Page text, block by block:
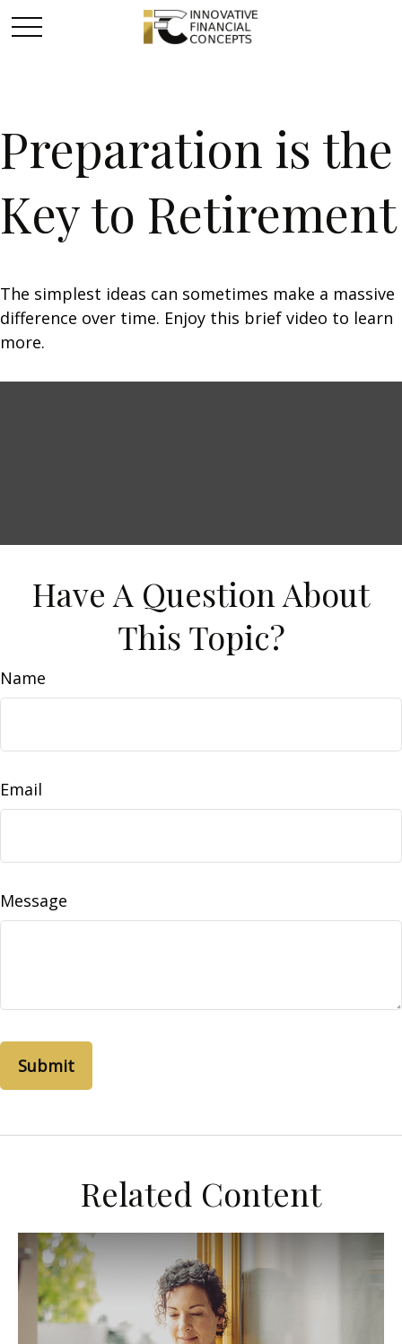
Preparation is the
Key to Retirement
The simplest ideas can sometimes make a massive
difference over time. Enjoy this brief video to learn
more.
Have A Question About
This Topic?
Name
Email
Message
Related Content